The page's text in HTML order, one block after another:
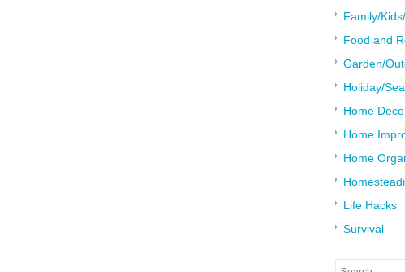
Family/
Food and
Garden/
Holiday/
Home
Home
Home
Life Hacks
Survival